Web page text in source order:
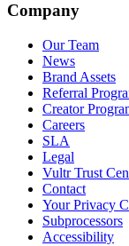
Company
Our Team
News
Brand Assets
Referral
Creator
Careers
SLA
Legal
Vultr Trust
Contact
Your Privacy
Subprocessors
Accessibility